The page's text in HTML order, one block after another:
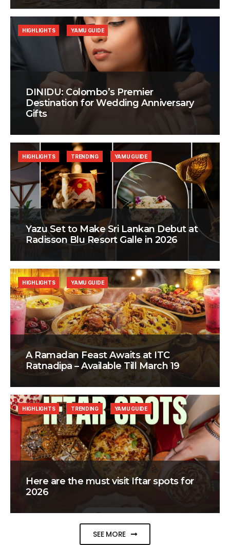
DINIDU: Colombo’s Premier
Destination for Wedding Anniversary
Gifts
HIGHLIGHTS YAMU GUIDE
Yazu Set to Make Sri Lankan Debut at
Radisson Blu Resort Galle in 2026
HIGHLIGHTS TRENDING YAMU GUIDE
A Ramadan Feast Awaits at ITC
Ratnadipa – Available Till March 19
HIGHLIGHTS YAMU GUIDE
Here are the must visit Iftar spots for
2026
HIGHLIGHTS TRENDING YAMU GUIDE
SEE MORE